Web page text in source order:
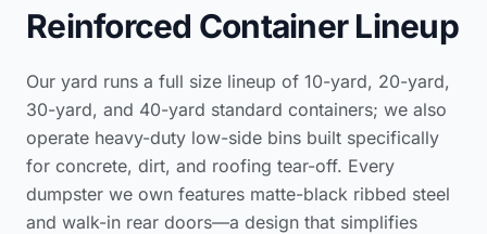
Reinforced Container Lineup
Our yard runs a full size lineup of 10-yard, 20-yard,
30-yard, and 40-yard standard containers; we also
operate heavy-duty low-side bins built specifically
for concrete, dirt, and roofing tear-off. Every
dumpster we own features matte-black ribbed steel
and walk-in rear doors—a design that simplifies